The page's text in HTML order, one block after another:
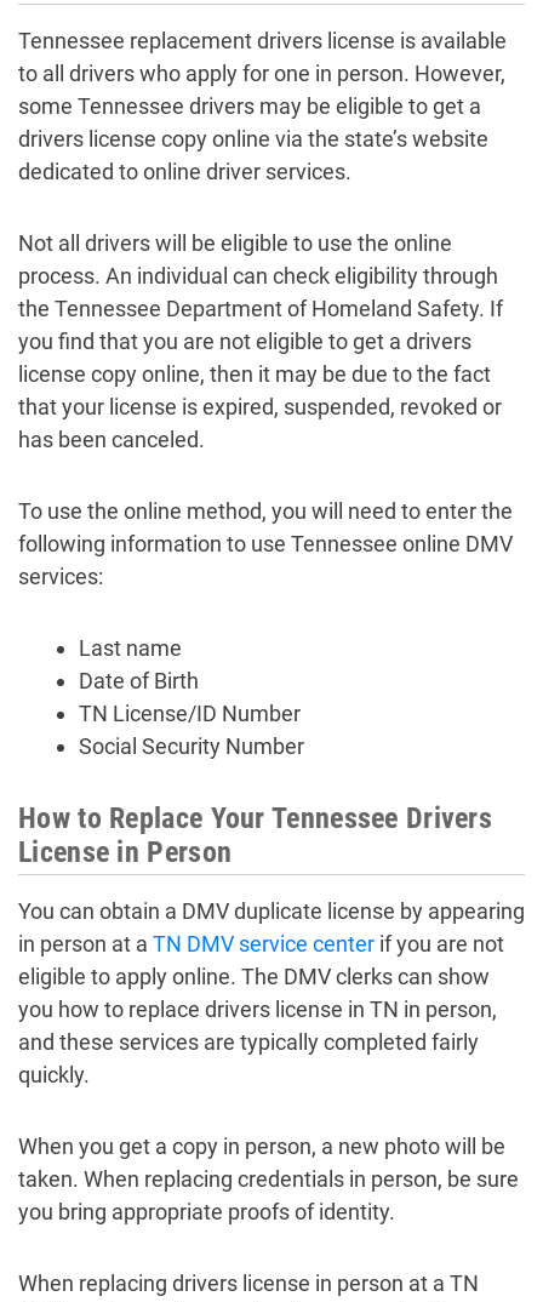
Tennessee replacement drivers license is available
to all drivers who apply for one in person. However,
some Tennessee drivers may be eligible to get a
drivers license copy online via the state’s website
dedicated to online driver services.
Not all drivers will be eligible to use the online
process. An individual can check eligibility through
the Tennessee Department of Homeland Safety. If
you find that you are not eligible to get a drivers
license copy online, then it may be due to the fact
that your license is expired, suspended, revoked or
has been canceled.
To use the online method, you will need to enter the
following information to use Tennessee online DMV
services:
Last name
Date of Birth
TN License/ID Number
Social Security Number
How to Replace Your Tennessee Drivers
License in Person
You can obtain a DMV duplicate license by appearing
in person at a TN DMV service center if you are not
eligible to apply online. The DMV clerks can show
you how to replace drivers license in TN in person,
and these services are typically completed fairly
quickly.
When you get a copy in person, a new photo will be
taken. When replacing credentials in person, be sure
you bring appropriate proofs of identity.
When replacing drivers license in person at a TN